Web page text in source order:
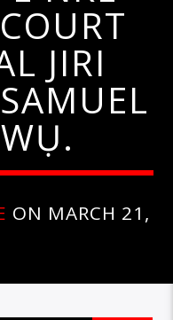
JIRI
ON MARCH 21,